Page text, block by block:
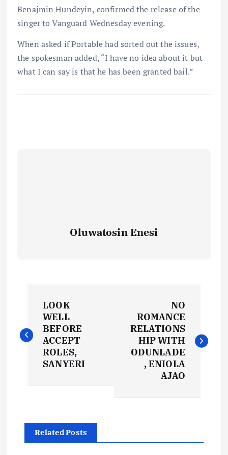
Benajmin Hundeyin, confirmed the release of the
singer to Vanguard Wednesday evening.
When asked if Portable had sorted out the issues,
the spokesman added, “I have no idea about it but
what I can say is that he has been granted bail.”
Oluwatosin Enesi
o
s
a
v
LOOK
WELL
BEFORE
ACCEPT
ROLES,
SANYERI
NO
ROMANCE
RELATIONS
HIP WITH
ODUNLADE
, ENIOLA
AJAO
Related Posts